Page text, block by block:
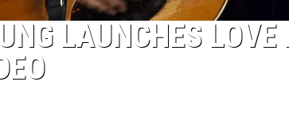
LAUNCHES